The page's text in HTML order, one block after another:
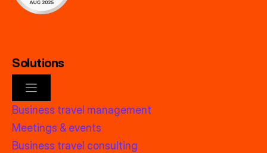
Solutions
Business travel management
Meetings & events
Business travel consulting